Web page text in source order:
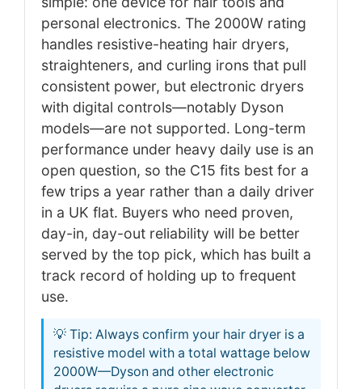
personal electronics. The 2000W rating
handles resistive-heating hair dryers,
straighteners, and curling irons that pull
consistent power, but electronic dryers
with digital controls—notably Dyson
models—are not supported. Long-term
performance under heavy daily use is an
open question, so the C15 fits best for a
few trips a year rather than a daily driver
in a UK flat. Buyers who need proven,
day-in, day-out reliability will be better
served by the top pick, which has built a
track record of holding up to frequent
use.
💡 Tip: Always confirm your hair dryer is a
resistive model with a total wattage below
2000W—Dyson and other electronic